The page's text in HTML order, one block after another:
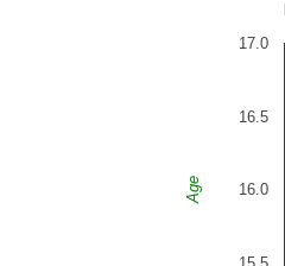
16.0
16.5
17.0
Age